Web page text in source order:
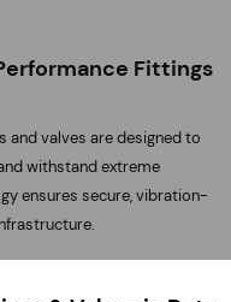
Fittings
valves are designed to
withstand extreme
ensures secure, vibration-